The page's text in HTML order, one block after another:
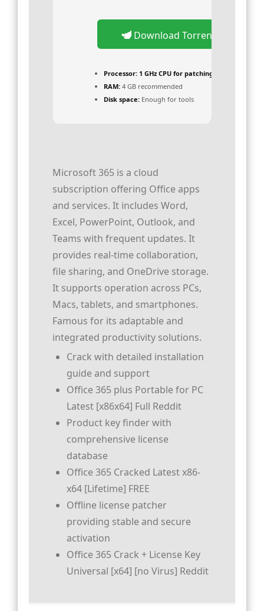
Download Torrent
Processor: 1 GHz CPU for patching
RAM: 4 GB recommended
Disk space: Enough for tools
Microsoft 365 is a cloud
subscription offering Office apps
and services. It includes Word,
Excel, PowerPoint, Outlook, and
Teams with frequent updates. It
provides real-time collaboration,
file sharing, and OneDrive storage.
It supports operation across PCs,
Macs, tablets, and smartphones.
Famous for its adaptable and
integrated productivity solutions.
Crack with detailed installation
guide and support
Office 365 plus Portable for PC
Latest [x86x64] Full Reddit
Product key finder with
comprehensive license
database
Office 365 Cracked Latest x86-
x64 [Lifetime] FREE
Offline license patcher
providing stable and secure
activation
Office 365 Crack + License Key
Universal [x64] [no Virus] Reddit